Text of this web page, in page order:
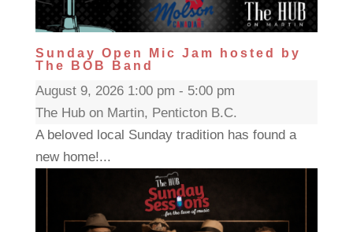
Sunday Open Mic Jam hosted by
The BOB Band
August 9, 2026 1:00 pm - 5:00 pm
The Hub on Martin, Penticton B.C.
A beloved local Sunday tradition has found a
new home!...